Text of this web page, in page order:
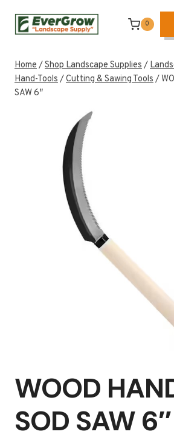
0
Home/Shop Landscape Supplies/
Hand-Tools/Cutting & Sawing Tools/
SAW 6″
WOOD
SOD SAW 6″